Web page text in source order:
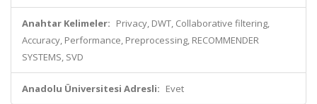
Anahtar Kelimeler: Privacy, DWT, Collaborative filtering,
Accuracy, Performance, Preprocessing, RECOMMENDER
SYSTEMS, SVD
Anadolu Üniversitesi Adresli: Evet